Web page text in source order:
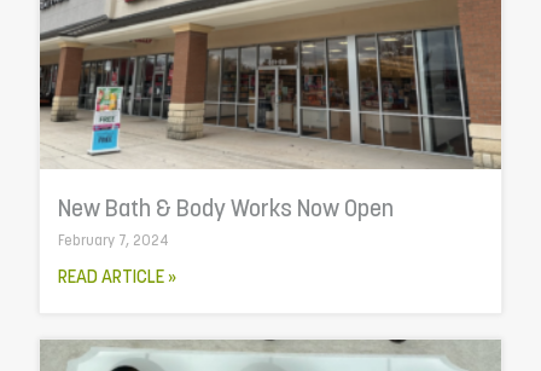
New Bath & Body Works Now Open
February 7, 2024
READ ARTICLE »